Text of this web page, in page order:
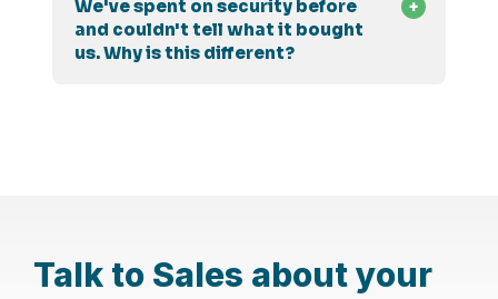
We've spent on security before
and couldn't tell what it bought
us. Why is this different?
Talk to Sales about your